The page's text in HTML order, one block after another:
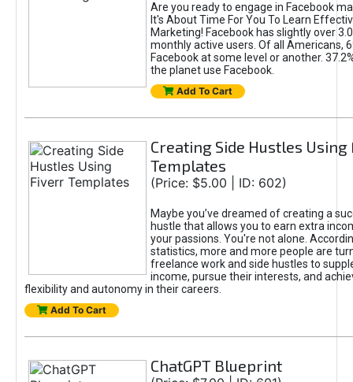
Are you ready to engage in Facebook
It's About Time For You To Learn
Marketing! Facebook has slightly over
monthly active users. Of all Americans,
Facebook at some level or another.
the planet use Facebook.
Add To Cart
Creating Side Hustles
Templates
(Price: $5.00 | ID: 602)
Maybe you’ve dreamed of creating a
hustle that allows you to earn extra
your passions. You're not alone.
statistics, more and more people are
freelance work and side hustles to
income, pursue their interests, and
flexibility and autonomy in their careers.
Add To Cart
ChatGPT Blueprint